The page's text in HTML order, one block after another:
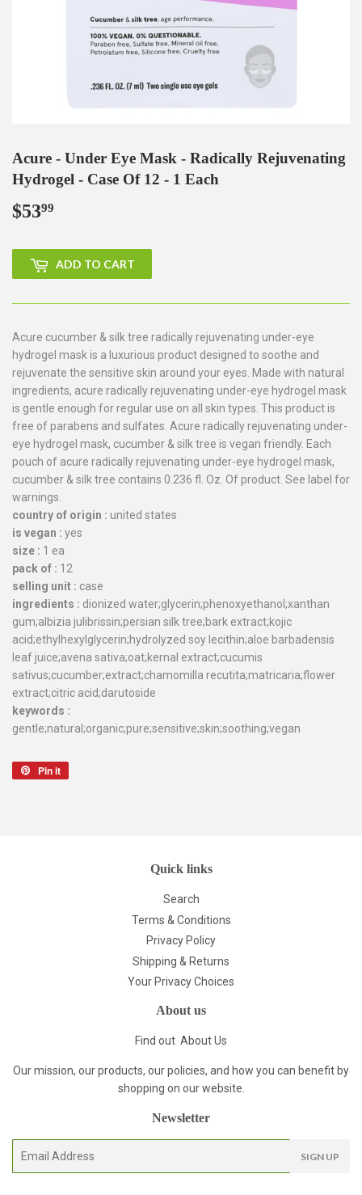
Acure - Under Eye Mask - Radically Rejuvenating
Hydrogel - Case Of 12 - 1 Each
$5399
ADD TO CART
Acure cucumber & silk tree radically rejuvenating under-eye
hydrogel mask is a luxurious product designed to soothe and
rejuvenate the sensitive skin around your eyes. Made with natural
ingredients, acure radically rejuvenating under-eye hydrogel mask
is gentle enough for regular use on all skin types. This product is
free of parabens and sulfates. Acure radically rejuvenating under-
eye hydrogel mask, cucumber & silk tree is vegan friendly. Each
pouch of acure radically rejuvenating under-eye hydrogel mask,
cucumber & silk tree contains 0.236 fl. Oz. Of product. See label for
warnings.
country of origin : united states
is vegan : yes
size : 1 ea
pack of : 12
selling unit : case
ingredients : dionized water;glycerin;phenoxyethanol;xanthan
gum;albizia julibrissin;persian silk tree;bark extract;kojic
acid;ethylhexylglycerin;hydrolyzed soy lecithin;aloe barbadensis
leaf juice;avena sativa;oat;kernal extract;cucumis
sativus;cucumber;extract;chamomilla recutita;matricaria;flower
extract;citric acid;darutoside
keywords :
gentle;natural;organic;pure;sensitive;skin;soothing;vegan
Pin it
Quick links
Search
Terms & Conditions
Privacy Policy
Shipping & Returns
Your Privacy Choices
About us
Find out About Us
Our mission, our products, our policies, and how you can benefit by
shopping on our website.
Newsletter
E-
SIGN UP